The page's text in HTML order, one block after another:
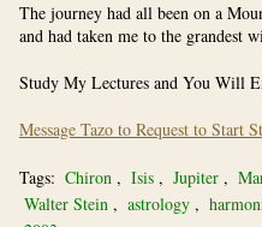
The journey had all been on a
and had taken me to the grandest
Study My Lectures and You Will
Message Tazo to Request to Start
Tags: Chiron , Isis , Jupiter ,
Walter Stein , astrology ,